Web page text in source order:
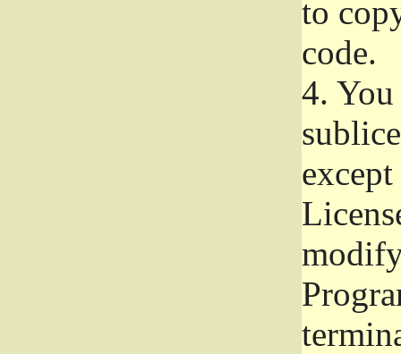
to
code.
4.